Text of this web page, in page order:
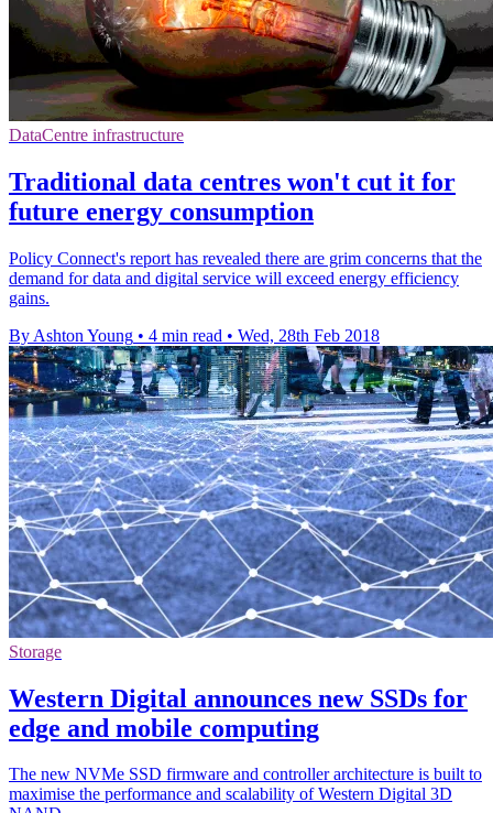
DataCentre infrastructure
Traditional data centres won't cut it for
future energy consumption
Policy Connect's report has revealed there are grim concerns that the
demand for data and digital service will exceed energy efficiency
gains.
By Ashton Young • 4 min read • Wed, 28th Feb 2018
Storage
Western Digital announces new SSDs for
edge and mobile computing
The new NVMe SSD firmware and controller architecture is built to
maximise the performance and scalability of Western Digital 3D